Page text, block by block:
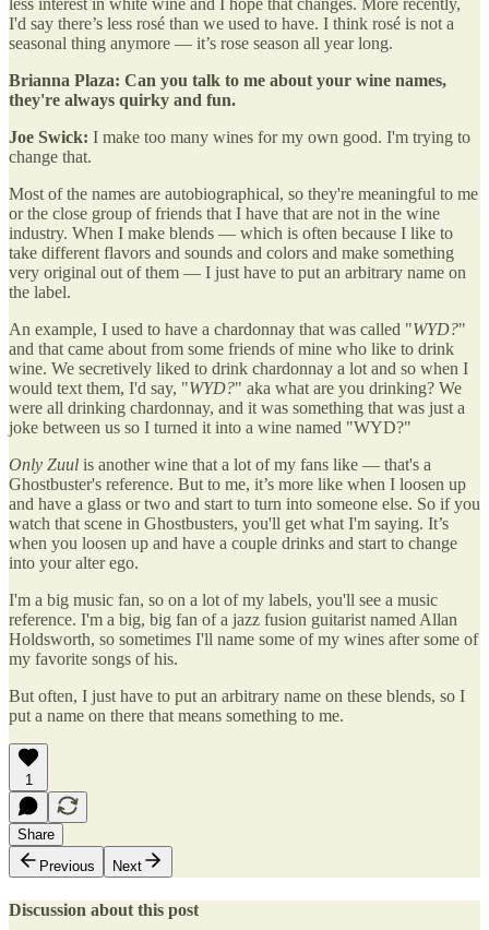
I'd say there’s less rosé than we used to have. I think rosé is not a
seasonal thing anymore — it’s rose season all year long.
Brianna Plaza: Can you talk to me about your wine names,
they're always quirky and fun.
Joe Swick: I make too many wines for my own good. I'm trying to
change that.
Most of the names are autobiographical, so they're meaningful to me
or the close group of friends that I have that are not in the wine
industry. When I make blends — which is often because I like to
take different flavors and sounds and colors and make something
very original out of them — I just have to put an arbitrary name on
the label.
An example, I used to have a chardonnay that was called "WYD?"
and that came about from some friends of mine who like to drink
wine. We secretively liked to drink chardonnay a lot and so when I
would text them, I'd say, "WYD?" aka what are you drinking? We
were all drinking chardonnay, and it was something that was just a
joke between us so I turned it into a wine named "WYD?"
Only Zuul is another wine that a lot of my fans like — that's a
Ghostbuster's reference. But to me, it’s more like when I loosen up
and have a glass or two and start to turn into someone else. So if you
watch that scene in Ghostbusters, you'll get what I'm saying. It’s
when you loosen up and have a couple drinks and start to change
into your alter ego.
I'm a big music fan, so on a lot of my labels, you'll see a music
reference. I'm a big, big fan of a jazz fusion guitarist named Allan
Holdsworth, so sometimes I'll name some of my wines after some of
my favorite songs of his.
But often, I just have to put an arbitrary name on these blends, so I
put a name on there that means something to me.
1
Share
Previous
Next
Discussion about this post